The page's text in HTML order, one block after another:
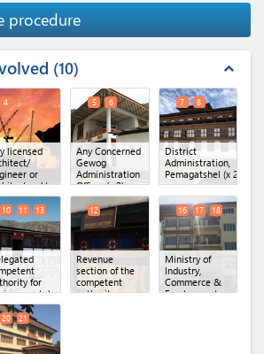
procedure
10 expand_less
licensed
or
4
Any Concerned
Gewog
Administration
Office(x 2)
5 6
District
Administration,
Pemagatshel (x 2)
7 8
for
(x 3)
10 11 13
Revenue
section of the
competent
authority
12
Ministry of
Industry,
Commerce &
Employment,
16 17 18
20 21